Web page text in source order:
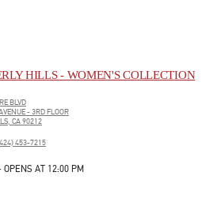
HILLS - WOMEN'S COLLECTION
BLVD
- 3RD FLOOR
, CA90212
453-7215
OPENS AT 12:00 PM